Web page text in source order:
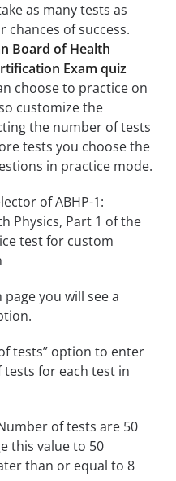
as many tests as
chances of success.
Board of Health
Exam quiz
choose to practice on
customize the
the number of tests
tests you choose the
in practice mode.
you will see a
tests” option to enter
for each test in
of tests are 50
this value to 50
than or equal to 8